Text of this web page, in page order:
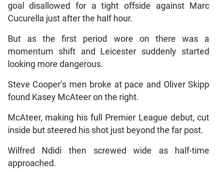
goal disallowed for a tight offside against Marc
Cucurella just after the half hour.
But as the first period wore on there was a
momentum shift and Leicester suddenly started
looking more dangerous.
Steve Cooper’s men broke at pace and Oliver Skipp
found Kasey McAteer on the right.
McAteer, making his full Premier League debut, cut
inside but steered his shot just beyond the far post.
Wilfred Ndidi then screwed wide as half-time
approached.